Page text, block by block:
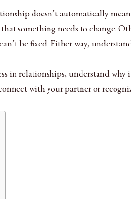
doesn’t automatically
something needs to change.
be fixed. Either way,
in relationships, understand why
with your partner or